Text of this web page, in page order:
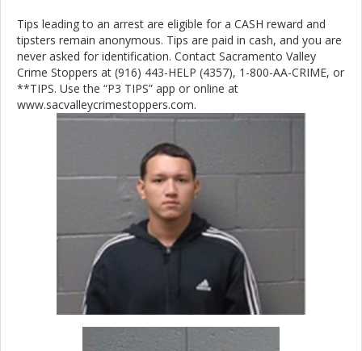
Tips leading to an arrest are eligible for a CASH reward and
tipsters remain anonymous. Tips are paid in cash, and you are
never asked for identification. Contact Sacramento Valley
Crime Stoppers at (916) 443-HELP (4357), 1-800-AA-CRIME, or
**TIPS. Use the “P3 TIPS” app or online at
www.sacvalleycrimestoppers.com.